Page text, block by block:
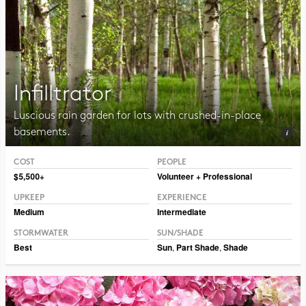
Infilltrator
Luscious rain garden for lots with crushed-in-place
basements.
COST
$5,500+
PEOPLE
Volunteer + Professional
UPKEEP
Medium
EXPERIENCE
Intermediate
STORMWATER
Best
SUN/SHADE
Sun, Part Shade, Shade